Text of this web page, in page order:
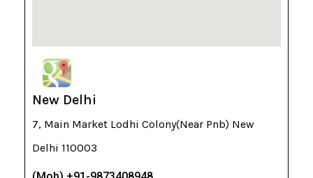
New Delhi
7, Main Market Lodhi Colony(Near Pnb) New
Delhi 110003